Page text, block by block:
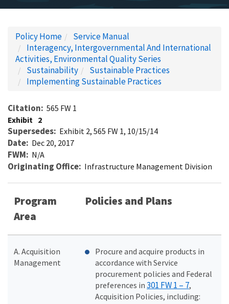
Policy Home
Service Manual
Interagency, Intergovernmental And International
Activities, Environmental Quality Series
Sustainability
Sustainable Practices
Implementing Sustainable Practices
Citation 565 FW 1
Exhibit 2
Supersedes Exhibit 2, 565 FW 1, 10/15/14
Date Dec 20, 2017
FWM N/A
Originating Office Infrastructure Management Division
Program
Area
Policies and Plans
A. Acquisition
Management
Procure and acquire products in
accordance with Service
procurement policies and Federal
preferences in 301 FW 1 – 7,
Acquisition Policies, including: